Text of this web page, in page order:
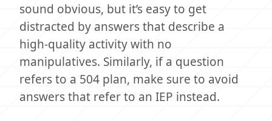
sound obvious, but it’s easy to get
distracted by answers that describe a
high-quality activity with no
manipulatives. Similarly, if a question
refers to a 504 plan, make sure to avoid
answers that refer to an IEP instead.